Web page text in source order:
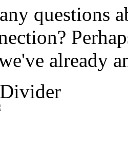
questions
already